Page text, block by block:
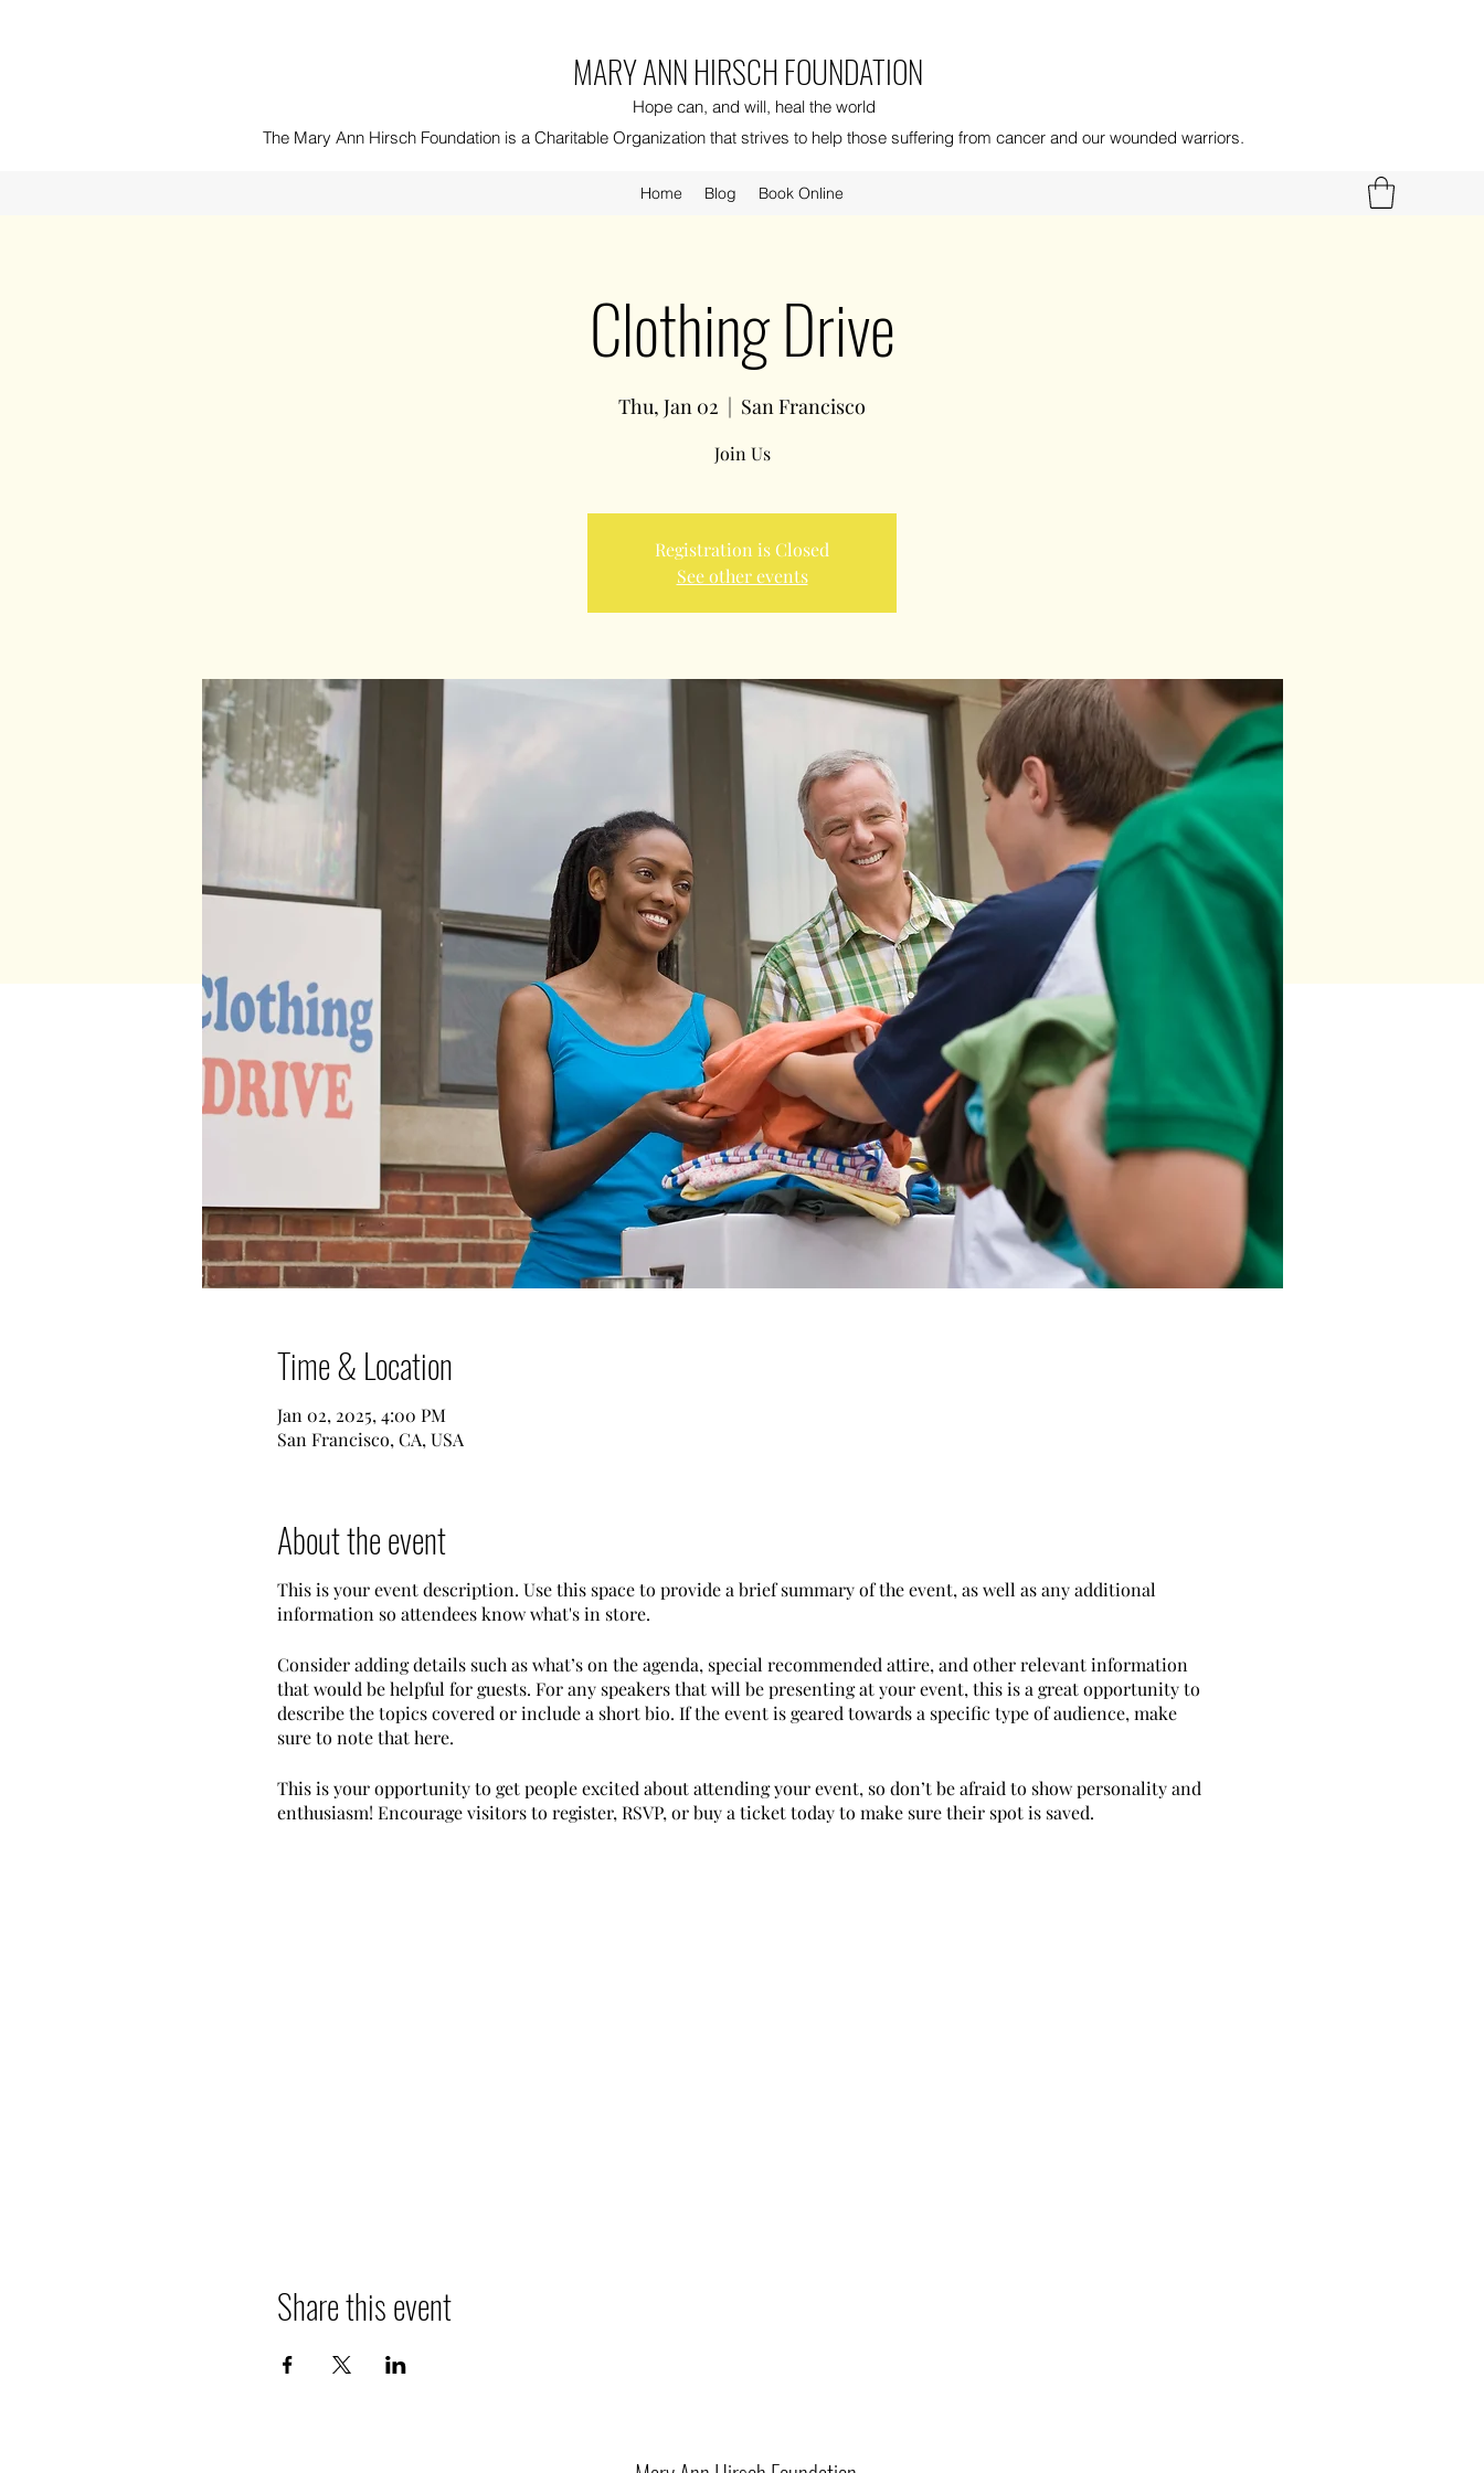
MARY ANN HIRSCH FOUNDATION
Hope can, and will, heal the world
The Mary Ann Hirsch Foundation is a Charitable Organization that strives to help those suffering from cancer and our wounded warriors.
Home Blog Book Online
Clothing Drive
Thu, Jan 02
  |
San Francisco
Join Us
Registration is Closed
See other events
Time & Location
Jan 02, 2025, 4:00 PM
San Francisco, CA, USA
About the event
This is your event description. Use this space to provide a brief summary of the event, as well as any additional
information so attendees know what's in store.
Consider adding details such as what’s on the agenda, special recommended attire, and other relevant information
that would be helpful for guests. For any speakers that will be presenting at your event, this is a great opportunity to
describe the topics covered or include a short bio. If the event is geared towards a specific type of audience, make
sure to note that here.
This is your opportunity to get people excited about attending your event, so don’t be afraid to show personality and
enthusiasm! Encourage visitors to register, RSVP, or buy a ticket today to make sure their spot is saved.
Share this event